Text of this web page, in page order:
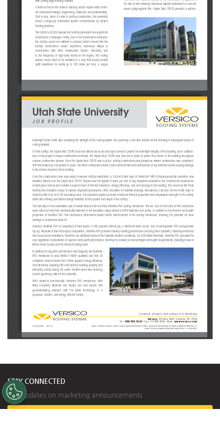
with cutting-edge training facilities.
A  state-of-the-art  life  science  building  would  require  state-of-the-
art construction design, engineering, materials, and workmanship.
That is why, when it came to rooftop construction, the university
chose  a  single-ply  membrane  system  manufactured  by  Versico
Roofi ng Systems.
The facility’s 32,500-square-foot rooftop presented two signifi cant
construction challenges. Firstly, due to the construction schedule,
the  rooftop  would  be  installed  in  phases  (which  meant  that  the
rooftop   construction   would   experience   numerous   delays   in
coordination   with   other   construction   teams).   Secondly,   due
to  the  frequency  of  high-wind  events  in  the  region,  the  roofi  ng
system  would  need  to  be  installed  in  a  way  that  would  provide
uplift  resistance  for  winds  up  to  120  miles  per  hour.  A  unique
35 mils of self-adhering rubberized asphalt laminated to a fi ve-mil
woven  polypropylene  fi  lm,  VapAir  Seal  725TR  provided  a  uniform,
Utah State University
JOB PROFILE
watertight barrier while also increasing the strength of the roofi ng system and providing a non-skid surface for the bonding of subsequent layers of
roofi ng material.
On this rooftop, the VapAir Seal 725TR would be utilized as an air and vapor barrier to protect the watertight integrity of the building, but in addition,
due to this project’s unique construction schedule, the VapAir Seal 725TR was also put in place to protect the interior of the building throughout
various construction phases. Once the VapAir Seal 725TR was in pl ace, rooftop construction was paused as interior construction was completed.
With the temporary roof system in place, the other construction teams could continue their work without fear of any weather events causing damage
to the interior structure of the building.
Once the construction crew was ready to resume rooftop installation, a 2.6-inch thick layer of VersiCore®
MP-H Polyisocyanurate insulation was
installed directly over the VapAir Seal 725TR. Polyiso has the highest R-value per inch of any insulation available in the comm ercial construction
market-place and as such added a superior level of thermal insulation, energy effi ciency, and cost savings to the building. The crew from Mt. Peak
Roofi ng then installed a layer of tapered expanded polystyrene (EPS) insulation to facilitate drainage, followed by a second 2.6-inch-thick layer of
VersiCore MP-H for an R-30 insulating value. The insulation system provides enhanced thermal properties and compressive strength to the rooftop
while also offering unmatched design fl exibility for the quarter-inch slope of the rooftop.
The next step in this installation was to install Versico’s 60-mil-thick VersiFlex PVC roofi ng membrane. The six- and 10-foot rolls of PVC membrane
were rolled out and then mechanically fastened to the insulation using Versico’s HPVX fasteners and plates. In addition to the inherent wind-uplift
properties  of  VersiFlex  PVC,  this  mechanical  attachment  added  further  reinforcement  to  the  rooftop  membrane,  reducing  the  potential  for  wind
damage or membrane blow-off.
Versico’s VersiFlex PVC is composed of three layers: a PVC polymer bottom ply, a reinforced fabric scrim, and a thermoplastic PVC-compounded
top ply. Because of this three-layer composition, VerisFlex PVC provides industry-leading performance and long-term durability. Featuring enhanced
tear and puncture resistance, VersiFlex can withstand some of the harshest weather conditions. For Utah State University, VersiFlex PVC provided the
non-negotiable characteristic of superior wind-uplift performance, meeting the industry’s most stringent wind uplift requirements, including those of
Miami-Dade County and the Florida Building Code.
In addition to long-term performance and longevity, tan VersiFlex
PVC  membrane  is  also  ENERGY  STAR®
  qualifi  ed  and  Title  24
compliant, which means that it offers superior energy effi ciency
and refl ectivity, keeping USU’s life science building properly and
effi ciently cooled during the warm months while also reducing
overall operating costs for the university.
With  Versico’s  mechanically  attached  PVC  membrane,  Utah
State  University  students  and  faculty  can  now  launch  into
groundbreaking   research   with   the   latest   technology   in   a
spacious, modern, and energy-effi cient facility.
A SINGLE SOURCE FOR SINGLE-PLY ROOFING
Versico, PO Box 1289, Carlisle, PA 17013
Tel: 800.992.7663 Fax: 717.960.4036
  Web:
www.versico.com
© 2019 Versico. - 09.16.19 Versico, VersiFlex, VersiCore, and the Versico logo are trademarks of Versico. VapAir Seal is a tradem
ark of Carlisle Construction Materials, LLC.
ENERGY STAR is a registered trademark owned by the U.S. Government.
STAY CONNECTED
Get updates on marketing announcements